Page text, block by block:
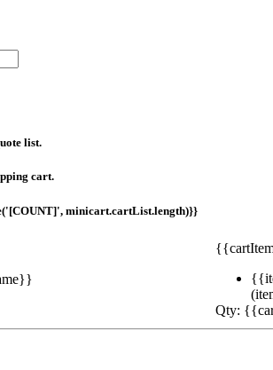
list.
cart.
minicart.cartList.length)}}
Qty: